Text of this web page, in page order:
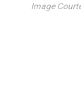
Image